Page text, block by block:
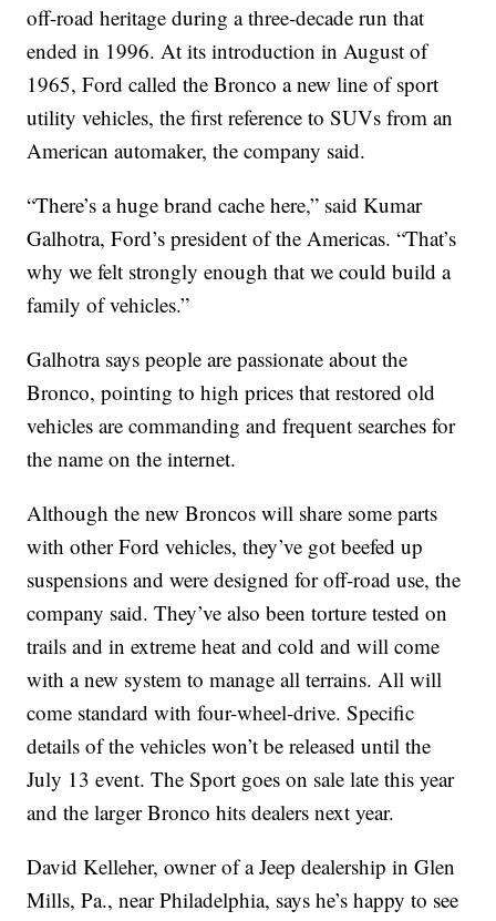
off-road heritage during a three-decade run that
ended in 1996. At its introduction in August of
1965, Ford called the Bronco a new line of sport
utility vehicles, the first reference to SUVs from an
American automaker, the company said.
“There’s a huge brand cache here,” said Kumar
Galhotra, Ford’s president of the Americas. “That’s
why we felt strongly enough that we could build a
family of vehicles.”
Galhotra says people are passionate about the
Bronco, pointing to high prices that restored old
vehicles are commanding and frequent searches for
the name on the internet.
Although the new Broncos will share some parts
with other Ford vehicles, they’ve got beefed up
suspensions and were designed for off-road use, the
company said. They’ve also been torture tested on
trails and in extreme heat and cold and will come
with a new system to manage all terrains. All will
come standard with four-wheel-drive. Specific
details of the vehicles won’t be released until the
July 13 event. The Sport goes on sale late this year
and the larger Bronco hits dealers next year.
David Kelleher, owner of a Jeep dealership in Glen
Mills, Pa., near Philadelphia, says he’s happy to see